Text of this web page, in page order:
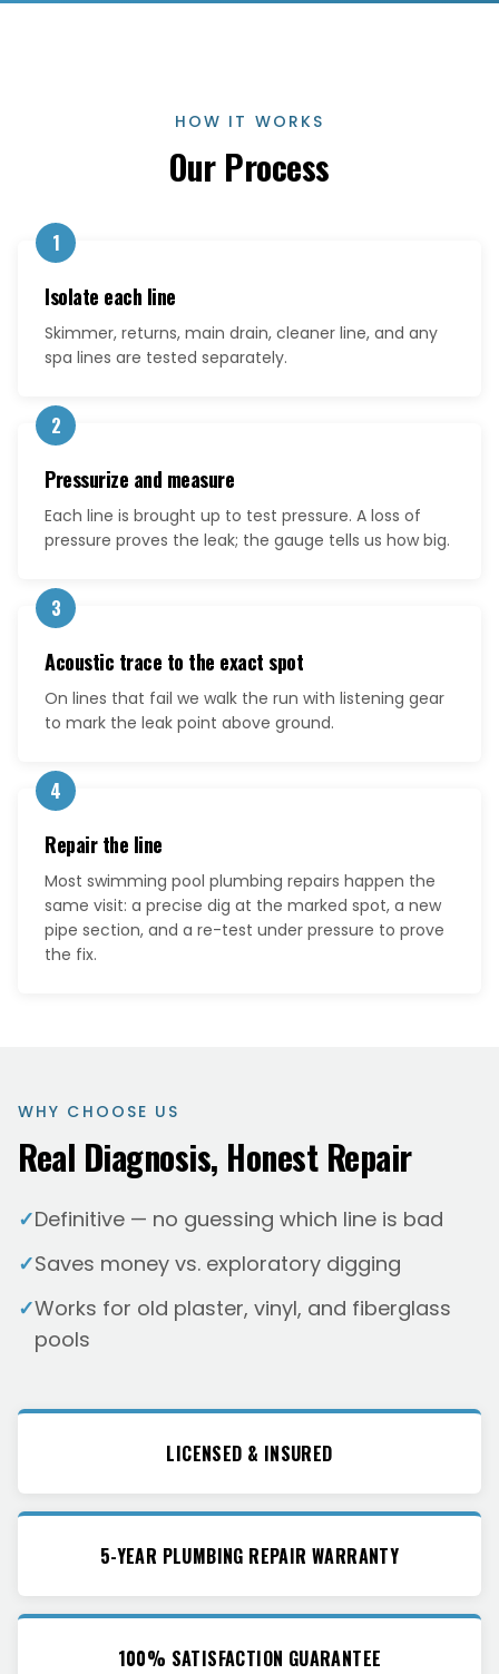
HOW IT WORKS
Our Process
1
Isolate each line
Skimmer, returns, main drain, cleaner line, and any
spa lines are tested separately.
2
Pressurize and measure
Each line is brought up to test pressure. A loss of
pressure proves the leak; the gauge tells us how big.
3
Acoustic trace to the exact spot
On lines that fail we walk the run with listening gear
to mark the leak point above ground.
4
Repair the line
Most swimming pool plumbing repairs happen the
same visit: a precise dig at the marked spot, a new
pipe section, and a re-test under pressure to prove
the fix.
WHY CHOOSE US
Real Diagnosis, Honest Repair
✓Definitive — no guessing which line is bad
✓Saves money vs. exploratory digging
✓Works for old plaster, vinyl, and fiberglass
pools
LICENSED & INSURED
5-YEAR PLUMBING REPAIR WARRANTY
100% SATISFACTION GUARANTEE